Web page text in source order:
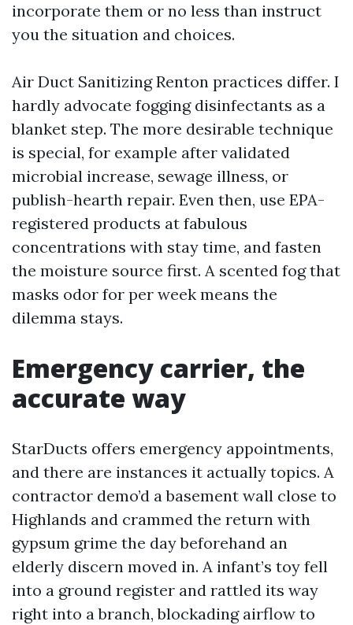
incorporate them or no less than instruct
you the situation and choices.
Air Duct Sanitizing Renton practices differ. I
hardly advocate fogging disinfectants as a
blanket step. The more desirable technique
is special, for example after validated
microbial increase, sewage illness, or
publish-hearth repair. Even then, use EPA-
registered products at fabulous
concentrations with stay time, and fasten
the moisture source first. A scented fog that
masks odor for per week means the
dilemma stays.
Emergency carrier, the
accurate way
StarDucts offers emergency appointments,
and there are instances it actually topics. A
contractor demo’d a basement wall close to
Highlands and crammed the return with
gypsum grime the day beforehand an
elderly discern moved in. A infant’s toy fell
into a ground register and rattled its way
right into a branch, blockading airflow to